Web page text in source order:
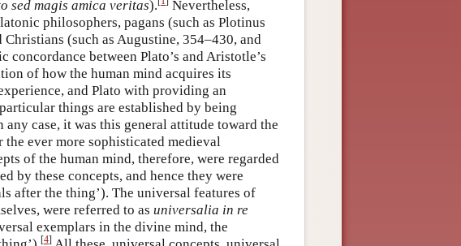
sed magis amica veritas).
Nevertheless,
philosophers, pagans (such as Plotinus
(such as Augustine, 354–430, and
between Plato’s and Aristotle’s
of how the human mind acquires its
and Plato with providing an
things are established by being
any case, it was this general attitude toward the
ever more sophisticated medieval
of the human mind, therefore, were regarded
by these concepts, and hence they were
after the thing’). The universal features of
were referred to as universalia in re
exemplars in the divine mind, the
[4]